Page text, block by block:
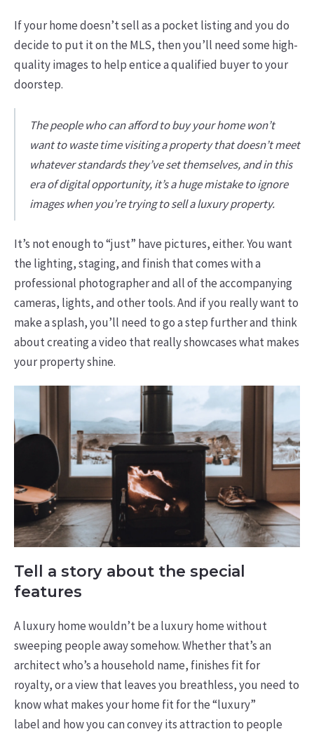
If your home doesn’t sell as a pocket listing and you do
decide to put it on the MLS, then you’ll need some high-
quality images to help entice a qualified buyer to your
doorstep.
The people who can afford to buy your home won’t
want to waste time visiting a property that doesn’t meet
whatever standards they’ve set themselves, and in this
era of digital opportunity, it’s a huge mistake to ignore
images when you’re trying to sell a luxury property.
It’s not enough to “just” have pictures, either. You want
the lighting, staging, and finish that comes with a
professional photographer and all of the accompanying
cameras, lights, and other tools. And if you really want to
make a splash, you’ll need to go a step further and think
about creating a video that really showcases what makes
your property shine.
Tell a story about the special
features
A luxury home wouldn’t be a luxury home without
sweeping people away somehow. Whether that’s an
architect who’s a household name, finishes fit for
royalty, or a view that leaves you breathless, you need to
know what makes your home fit for the “luxury”
label and how you can convey its attraction to people